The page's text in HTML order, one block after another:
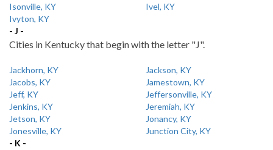
Isonville, KY
Ivel, KY
Ivyton, KY
- J -
Cities in Kentucky that begin with the letter "J".
Jackhorn, KY
Jackson, KY
Jacobs, KY
Jamestown, KY
Jeff, KY
Jeffersonville, KY
Jenkins, KY
Jeremiah, KY
Jetson, KY
Jonancy, KY
Jonesville, KY
Junction City, KY
- K -